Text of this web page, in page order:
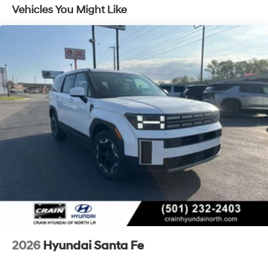
- Roadside Assistance
- Warranty Deductible: $50
- Limited Warranty: 60 Month/60,000 Mile (whichever
comes first) from original in-service date
- Powertrain Limited Warranty: 120 Month/100,000 Mile
(whichever comes first) from original in-service date
- Includes 10-year/Unlimited Mileage Roadside
Assistance with Rental Car and Trip Interruption
Reimbursement; Please See Dealers for Specific
Vehicle Eligibility Requirements. 10-Year/100,000 Mile
Hybrid/EV Battery Warranty. 3-Months SiriusXM Trial
Subscription. Complimentary 1 Year (Connected Care &
Convenience features include remote keyless entry,
power windows and door mirrors, a leather steering
wheel, telescoping steering wheel, power steering with
speed-sensing capability, and steering wheel-mounted
audio controls. The power liftgate makes loading cargo
Vehicles You Might Like
2026 Hyundai Santa Fe